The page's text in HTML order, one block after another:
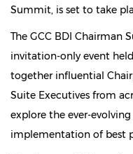
Summit, is set to take
The GCC BDI Chairman
invitation-only event
together influential
Suite Executives from
explore the ever-
implementation of best